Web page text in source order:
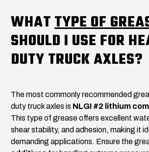
WHATTYPE OF
SHOULD I USE FOR
DUTY TRUCK AXLES?
The most commonly recommended
duty truck axles is NLGI #2 lithium
This type of grease offers excellent
shear stability, and adhesion, making it
demanding applications. Ensure the